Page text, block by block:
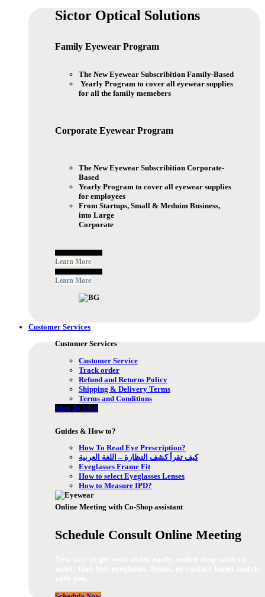
Sictor Optical Solutions
Family Eyewear Program
The New Eyewear Subscribition Family-Based
Yearly Program to cover all eyewear supplies
for all the family memebers
Corporate Eyewear Program
The New Eyewear Subscribition Corporate-
Based
Yearly Program to cover all eyewear supplies
for employees
From Startups, Small & Meduim Business,
into Large
Corporate
Learn More
Learn More
Customer Services
Customer Services
Customer Service
Track order
Refund and Returns Policy
Shipping & Delivery Terms
Terms and Conditions
Shop By Chat
Guides & How to?
How To Read Eye Prescription?
كيف تقرأ كشف النظارة – اللغة العربية
Eyeglasses Frame Fit
How to select Eyeglasses Lenses
How to Measure IPD?
Online Meeting with Co-Shop assistant
Schedule Consult Online Meeting